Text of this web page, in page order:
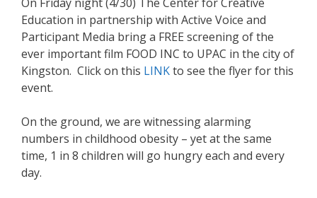
Education in partnership with Active Voice and
Participant Media bring a FREE screening of the
ever important film FOOD INC to UPAC in the city of
Kingston. Click on this LINKto see the flyer for this
event.
On the ground, we are witnessing alarming
numbers in childhood obesity – yet at the same
time, 1 in 8 children will go hungry each and every
day.